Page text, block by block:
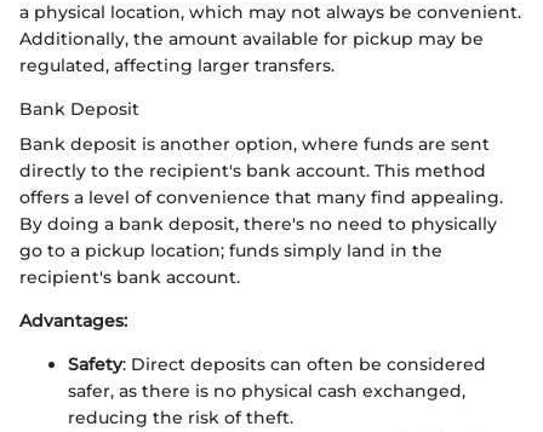
a physical location, which may not always be convenient.
Additionally, the amount available for pickup may be
regulated, affecting larger transfers.
Bank Deposit
Bank deposit is another option, where funds are sent
directly to the recipient's bank account. This method
offers a level of convenience that many find appealing.
By doing a bank deposit, there's no need to physically
go to a pickup location; funds simply land in the
recipient's bank account.
Advantages:
Safety: Direct deposits can often be considered
safer, as there is no physical cash exchanged,
reducing the risk of theft.